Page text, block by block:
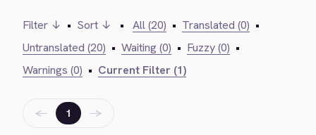
Filter ↓ • Sort ↓ • All (20) • Translated (0) •
Untranslated (20) • Waiting (0) • Fuzzy (0) •
Warnings (0) • Current Filter (1)
← 1 →